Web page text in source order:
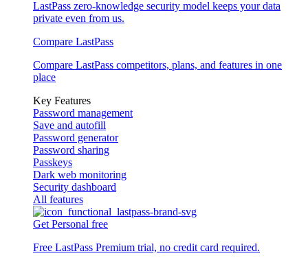
LastPass zero-knowledge security model keeps your data
private even from us.
Compare LastPass
Compare LastPass competitors, plans, and features in one
place
Key Features
Password management
Save and autofill
Password generator
Password sharing
Passkeys
Dark web monitoring
Security dashboard
All features
Get Personal free
Free LastPass Premium trial, no credit card required.